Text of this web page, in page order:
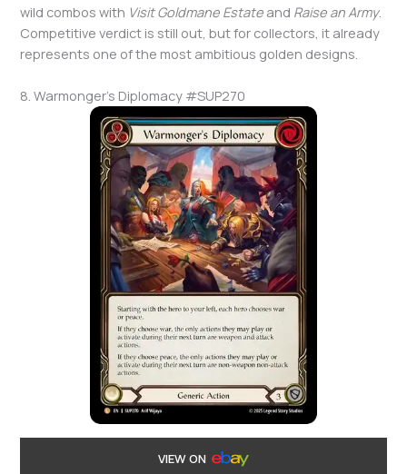
wild combos with Visit Goldmane Estate and Raise an Army.
Competitive verdict is still out, but for collectors, it already
represents one of the most ambitious golden designs.
8. Warmonger’s Diplomacy #SUP270
VIEW ON